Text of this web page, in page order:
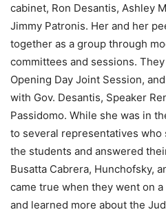
cabinet, Ron Desantis, Ashley
Jimmy Patronis. Her and her
together as a group through
committees and sessions.
Opening Day Joint Session,
with Gov. Desantis, Speaker
Passidomo. While she was in
to several representatives who
the students and answered
Busatta Cabrera, Hunchofsky,
came true when they went on
and learned more about the